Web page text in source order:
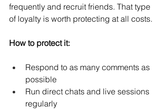
frequently and recruit friends. That type
of loyalty is worth protecting at all costs.
How to protect it:
Respond to as many comments as
possible
Run direct chats and live sessions
regularly